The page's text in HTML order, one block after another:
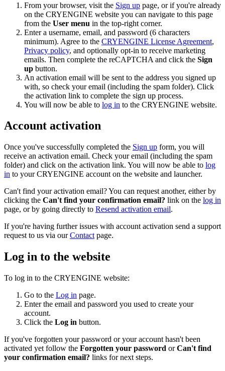
From your browser, visit the Sign up page, or if you're already
on the CRYENGINE website you can navigate to this page
from the User menu in the top-right corner.
Enter a username, email, and password (6 characters
minimum). Agree to the CRYENGINE License Agreement,
Privacy policy, and optionally opt-in to receive marketing
emails. Then complete the reCAPTCHA and click the Sign
up button.
An activation email will be sent to the address you signed up
with, so check your email (including the spam folder). Click
the activation link to complete the sign up process.
You will now be able to log in to the CRYENGINE website.
Account activation
Once you've successfully completed the Sign up form, you will
receive an activation email. Check your email (including the spam
folder) and click on the activation link. You will now be able to log
in to your CRYENGINE account on the website and launcher.
Can't find your activation email? You can request another, either by
clicking the Can't find your confirmation email? link on the log in
page, or by going directly to Resend activation email.
If you're having further issues with account activation send a support
request to us via ourContact page.
Log in to the website
To log in to the CRYENGINE website:
Go to the Log in page.
Enter the email and password you used to create your
account.
Click the Log in button.
If you've forgotten your password or your account hasn't been
activated yet follow the Forgotten your password orCan't find
your confirmation email? links for next steps.